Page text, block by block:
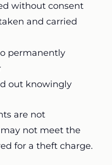
without consent
and carried
permanently
out knowingly
are not
not meet the
for a theft charge.